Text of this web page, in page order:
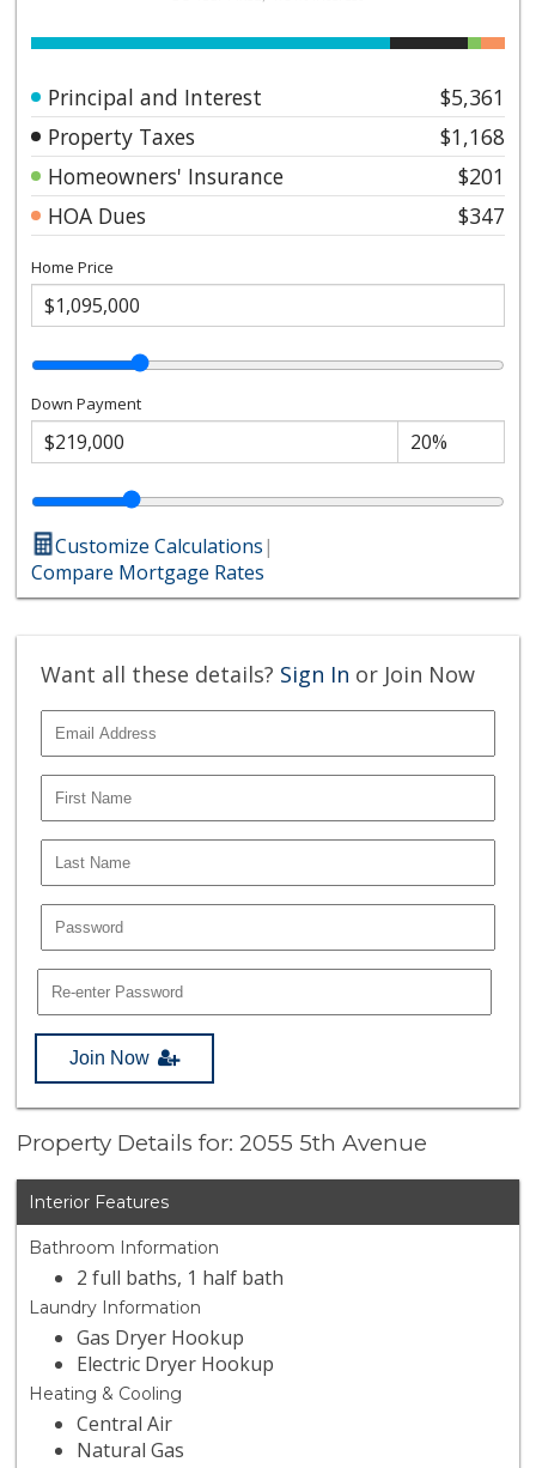
Principal and Interest
$5,361
Property Taxes
$1,168
Homeowners' Insurance
$201
HOA Dues
$347
Home Price
Down Payment
Customize Calculations|
Compare Mortgage Rates
Want all these details? Sign In or Join Now
Join Now
Property Details for: 2055 5th Avenue
Interior Features
Bathroom Information
2 full baths, 1 half bath
Laundry Information
Gas Dryer Hookup
Electric Dryer Hookup
Heating & Cooling
Central Air
Natural Gas